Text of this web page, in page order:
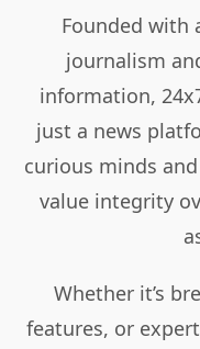
Founded with
journalism
information,
just a news
curious minds
value integrity
Whether it’s
features, or